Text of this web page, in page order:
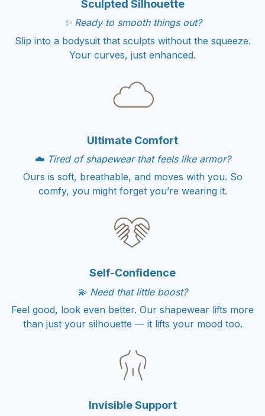
Sculpted Silhouette
✨ Ready to smooth things out?
Slip into a bodysuit that sculpts without the squeeze.
Your curves, just enhanced.
Ultimate Comfort
☁️ Tired of shapewear that feels like armor?
Ours is soft, breathable, and moves with you. So
comfy, you might forget you’re wearing it.
Self-Confidence
💫 Need that little boost?
Feel good, look even better. Our shapewear lifts more
than just your silhouette — it lifts your mood too.
Invisible Support